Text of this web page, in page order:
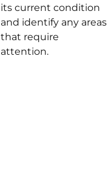
its current condition
and identify any areas
that require
attention.